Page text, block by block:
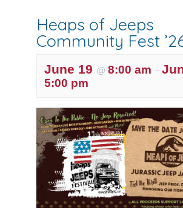
Heaps of Jeeps
Community Fest
June 19 @ 8:00 am –
5:00 pm